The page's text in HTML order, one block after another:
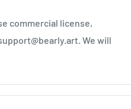
commercial license,
We will